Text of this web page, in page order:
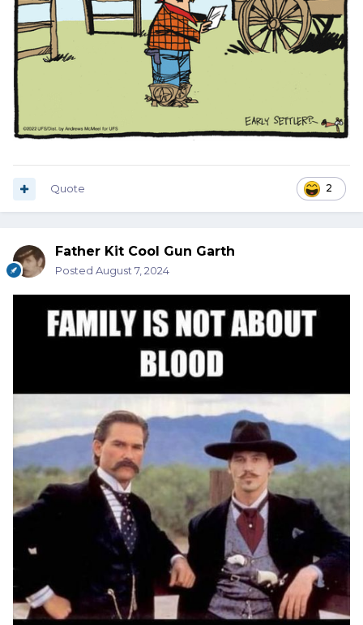
2
Quote
Father Kit Cool Gun Garth
Posted August 7, 2024